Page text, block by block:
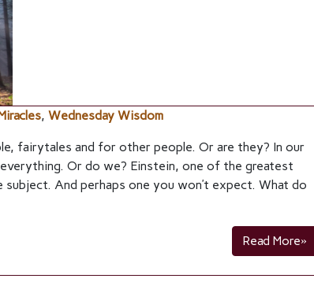
, Wednesday Wisdom
fairytales and for other people. Or are they? In our
Or do we? Einstein, one of the greatest
subject. And perhaps one you won’t expect. What do
Read More»